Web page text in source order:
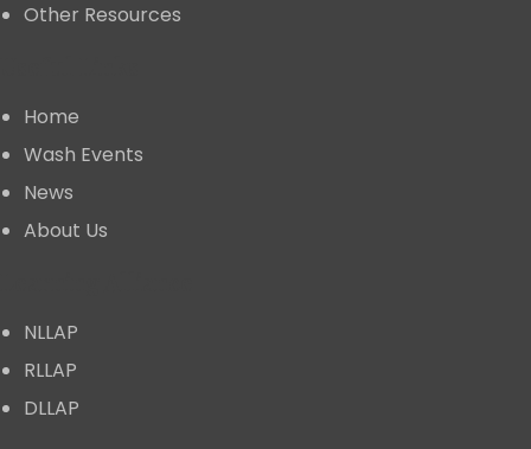
Other Resources
Home
⁠Wash Events
News
About Us
NLLAP
RLLAP
DLLAP